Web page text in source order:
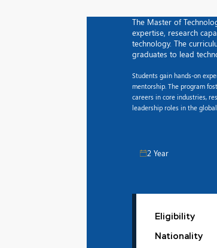
The Master of
expertise, research
technology. The
graduates to lead
Students gain hands-on
mentorship. The program
careers in core industries,
leadership roles in the
2 Year
Eligibility
Nationality